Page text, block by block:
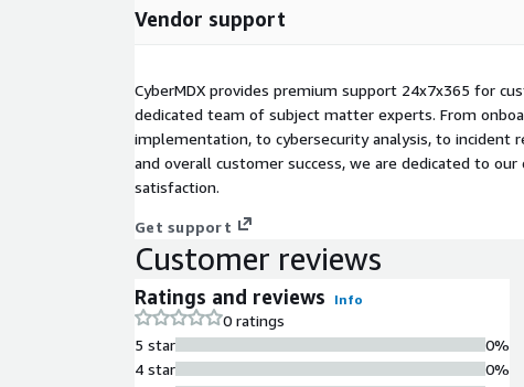
Vendor support
CyberMDX provides premium support 24x7x365 for
dedicated team of subject matter experts. From
implementation, to cybersecurity analysis, to incident
and overall customer success, we are dedicated to
satisfaction.
Get support
Customer reviews
Ratings and reviews Info
0 ratings
5 star
4 star
0%
0%